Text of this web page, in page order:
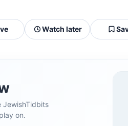
Watch later
JewishTidbits
on.